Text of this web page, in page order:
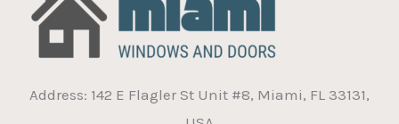
Address: 142 E Flagler St Unit #8, Miami, FL 33131,